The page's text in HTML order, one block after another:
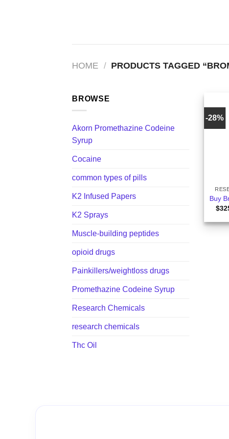
HOME / PRODUCTS TAGGED
BROWSE
Akorn Promethazine Codeine
Syrup
Cocaine
common types of pills
K2 Infused Papers
K2 Sprays
Muscle-building peptides
opioid drugs
Painkillers/weightloss drugs
Promethazine Codeine Syrup
Research Chemicals
research chemicals
Thc Oil
-28%
Buy
$